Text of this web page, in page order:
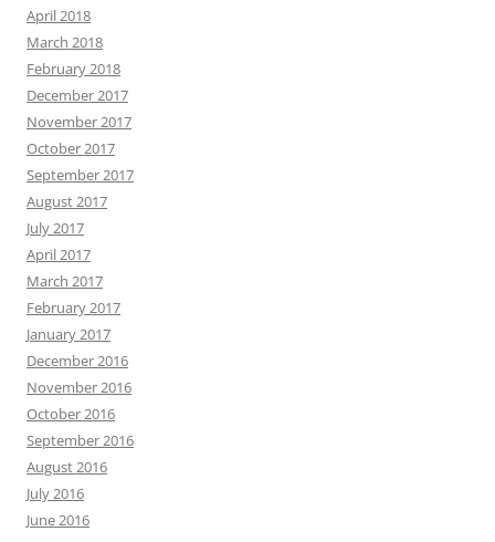
April 2018
March 2018
February 2018
December 2017
November 2017
October 2017
September 2017
August 2017
July 2017
April 2017
March 2017
February 2017
January 2017
December 2016
November 2016
October 2016
September 2016
August 2016
July 2016
June 2016